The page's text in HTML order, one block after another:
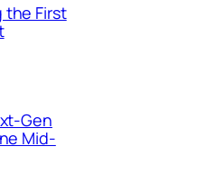
the First
Gen
Mid-